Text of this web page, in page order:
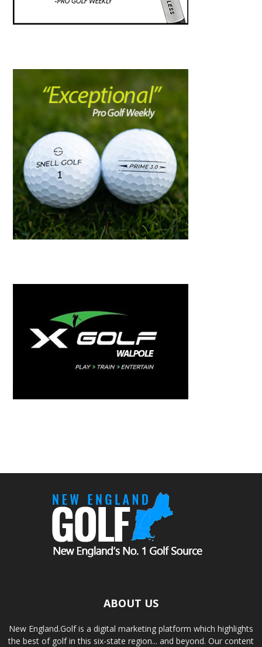
ABOUT US
New England.Golf is a digital marketing platform which highlights
the best of golf in this six-state region... and beyond. Our content